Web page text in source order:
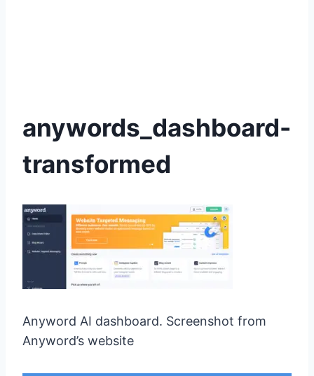
anywords_dashboard-
transformed
Anyword AI dashboard. Screenshot from
Anyword’s website